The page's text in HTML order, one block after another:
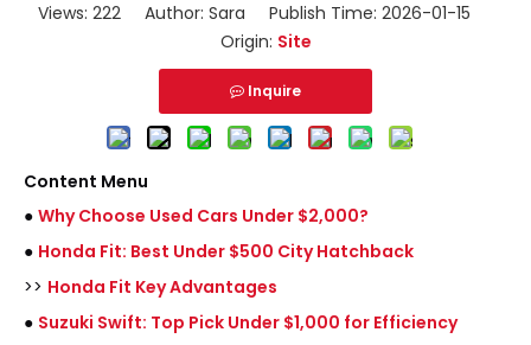
Views: 222Author: Sara Publish Time: 2026-01-15
Origin: Site
Inquire
Content Menu
● Why Choose Used Cars Under $2,000?
● Honda Fit: Best Under $500 City Hatchback
>> Honda Fit Key Advantages
● Suzuki Swift: Top Pick Under $1,000 for Efficiency